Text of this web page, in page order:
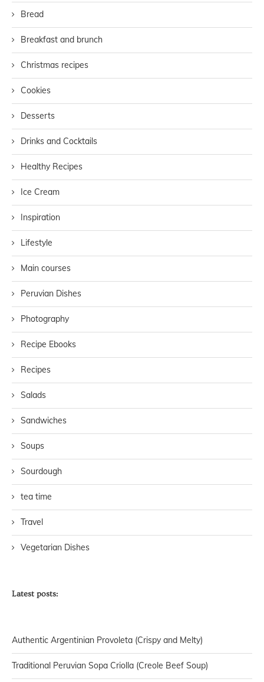
Bread
Breakfast and brunch
Christmas recipes
Cookies
Desserts
Drinks and Cocktails
Healthy Recipes
Ice Cream
Inspiration
Lifestyle
Main courses
Peruvian Dishes
Photography
Recipe Ebooks
Recipes
Salads
Sandwiches
Soups
Sourdough
tea time
Travel
Vegetarian Dishes
Latest posts:
Authentic Argentinian Provoleta (Crispy and Melty)
Traditional Peruvian Sopa Criolla (Creole Beef Soup)